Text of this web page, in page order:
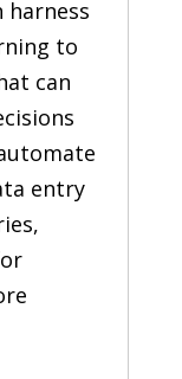
harness
to
can
entry